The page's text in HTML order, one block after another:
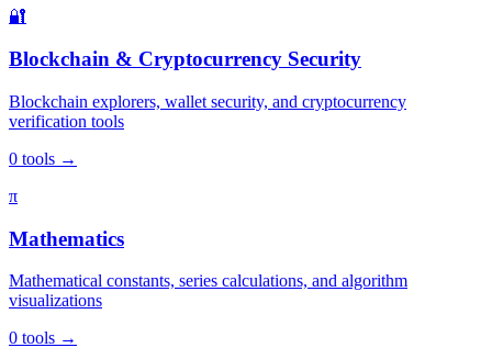
🔐
Blockchain & Cryptocurrency Security
Blockchain explorers, wallet security, and cryptocurrency
verification tools
0 tools →
π
Mathematics
Mathematical constants, series calculations, and algorithm
visualizations
0 tools →